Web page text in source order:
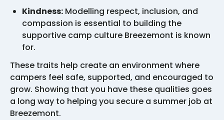
Kindness: Modelling respect, inclusion, and
compassion is essential to building the
supportive camp culture Breezemont is known
for.
These traits help create an environment where
campers feel safe, supported, and encouraged to
grow. Showing that you have these qualities goes
a long way to helping you secure a summer job at
Breezemont.